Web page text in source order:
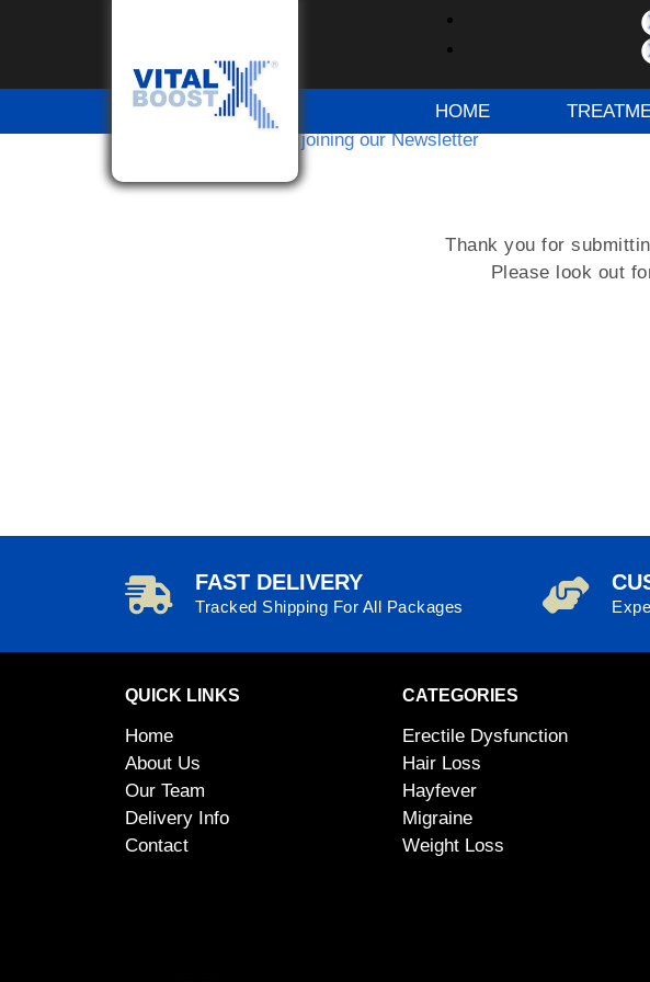
HOME
Thanks for joining our
Thanks for joining our Newsletter
Thank you for
Please look out
FAST DELIVERY
Tracked Shipping For All Packages
QUICK LINKS
Home
About Us
Our Team
Delivery Info
Contact
CATEGORIES
Erectile Dysfunction
Hair Loss
Hayfever
Migraine
Weight Loss